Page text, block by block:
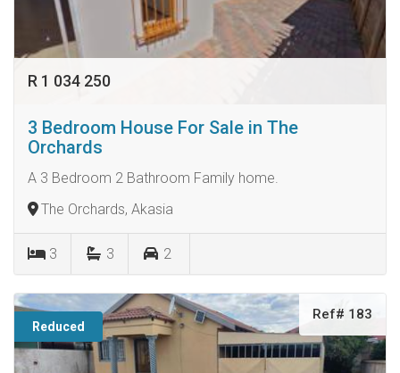
R 1 034 250
3 Bedroom House For Sale in The
Orchards
A 3 Bedroom 2 Bathroom Family home.
The Orchards, Akasia
3 3 2
Reduced
Ref# 183